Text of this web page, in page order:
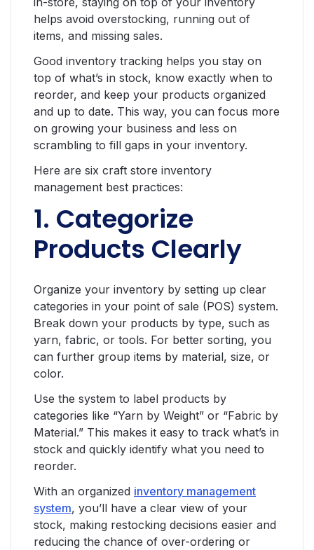
helps avoid overstocking, running out of
items, and missing sales.
Good inventory tracking helps you stay on
top of what’s in stock, know exactly when to
reorder, and keep your products organized
and up to date. This way, you can focus more
on growing your business and less on
scrambling to fill gaps in your inventory.
Here are six craft store inventory
management best practices:
1. Categorize
Products Clearly
Organize your inventory by setting up clear
categories in your point of sale (POS) system.
Break down your products by type, such as
yarn, fabric, or tools. For better sorting, you
can further group items by material, size, or
color.
Use the system to label products by
categories like “Yarn by Weight” or “Fabric by
Material.” This makes it easy to track what’s in
stock and quickly identify what you need to
reorder.
With an organized inventory management
system, you’ll have a clear view of your
stock, making restocking decisions easier and
reducing the chance of over-ordering or